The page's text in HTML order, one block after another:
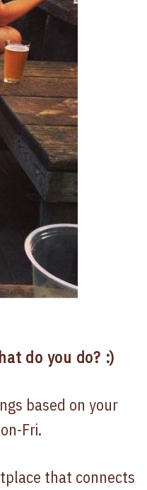
do you do? :)
based on your
Fri.
that connects